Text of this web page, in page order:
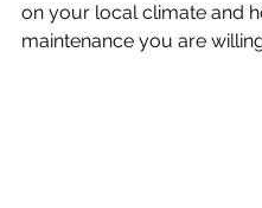
on your local climate and
maintenance you are